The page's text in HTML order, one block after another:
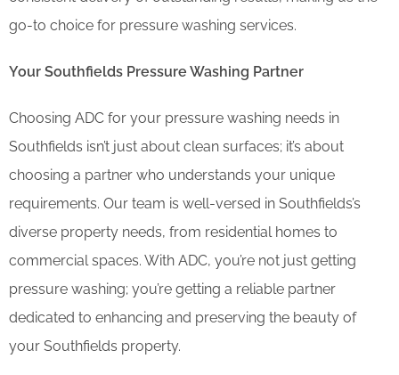
go-to choice for pressure washing services.
Your Southfields Pressure Washing Partner
Choosing ADC for your pressure washing needs in
Southfields isn’t just about clean surfaces; it’s about
choosing a partner who understands your unique
requirements. Our team is well-versed in Southfields’s
diverse property needs, from residential homes to
commercial spaces. With ADC, you’re not just getting
pressure washing; you’re getting a reliable partner
dedicated to enhancing and preserving the beauty of
your Southfields property.